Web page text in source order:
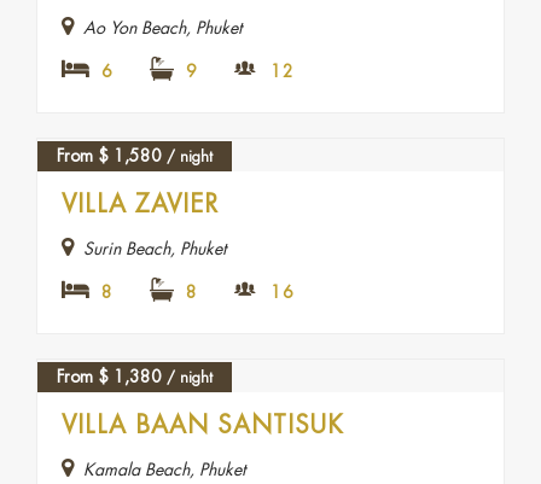
Ao Yon Beach, Phuket
6 9 12
From $ 1,580 / night
VILLA ZAVIER
Surin Beach, Phuket
8 8 16
FEATURED
From $ 1,380 / night
VILLA BAAN SANTISUK
Kamala Beach, Phuket